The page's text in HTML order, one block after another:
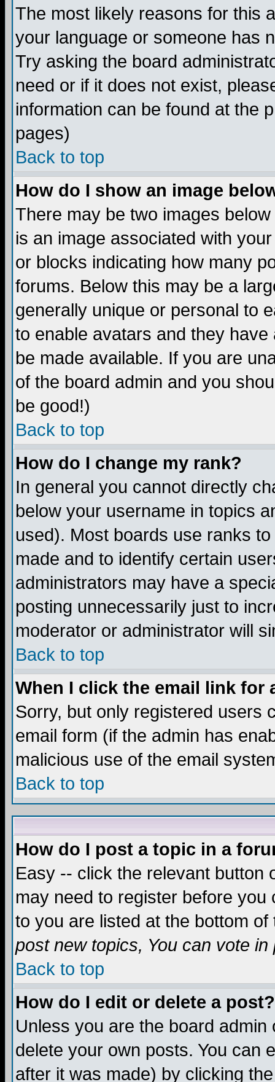
The most likely reasons for this
your language or someone has
Try asking the board
need or if it does not exist,
information can be found at the
pages)
Back to top
How do I show an image
There may be two images
is an image associated with
or blocks indicating how many
forums. Below this may be a
generally unique or personal to
to enable avatars and they
be made available. If you are
of the board admin and you
be good!)
Back to top
How do I change my rank?
In general you cannot directly
below your username in topics
used). Most boards use ranks
made and to identify certain
administrators may have a
posting unnecessarily just to
moderator or administrator will
Back to top
When I click the email link for
Sorry, but only registered users
email form (if the admin has
malicious use of the email
Back to top
How do I post a topic in a
Easy -- click the relevant button
may need to register before
to you are listed at the bottom
post new topics, You can vote in
Back to top
How do I edit or delete a post?
Unless you are the board
delete your own posts. You can
after it was made) by clicking